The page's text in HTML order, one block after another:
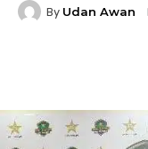
By Udan Awan